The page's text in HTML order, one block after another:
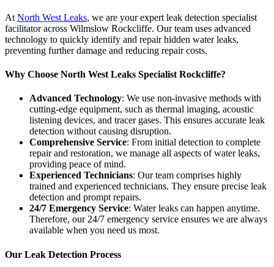
At North West Leaks, we are your expert leak detection specialist
facilitator across Wilmslow Rockcliffe. Our team uses advanced
technology to quickly identify and repair hidden water leaks,
preventing further damage and reducing repair costs.
Why Choose North West Leaks Specialist Rockcliffe?
Advanced Technology: We use non-invasive methods with
cutting-edge equipment, such as thermal imaging, acoustic
listening devices, and tracer gases. This ensures accurate leak
detection without causing disruption.
Comprehensive Service: From initial detection to complete
repair and restoration, we manage all aspects of water leaks,
providing peace of mind.
Experienced Technicians: Our team comprises highly
trained and experienced technicians. They ensure precise leak
detection and prompt repairs.
24/7 Emergency Service: Water leaks can happen anytime.
Therefore, our 24/7 emergency service ensures we are always
available when you need us most.
Our Leak Detection Process